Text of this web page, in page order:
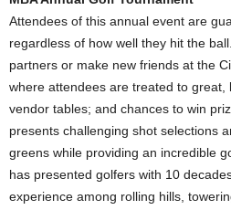
Attendees of this annual event are
regardless of how well they hit the
partners or make new friends at the
where attendees are treated to great,
vendor tables; and chances to win
presents challenging shot selections
greens while providing an incredible
has presented golfers with 10
experience among rolling hills,